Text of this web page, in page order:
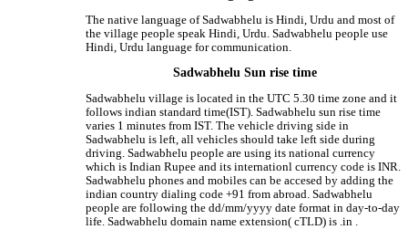
The native language of Sadwabhelu is Hindi, Urdu and most of
the village people speak Hindi, Urdu. Sadwabhelu people use
Hindi, Urdu language for communication.
Sadwabhelu Sun rise time
Sadwabhelu village is located in the UTC 5.30 time zone and it
follows indian standard time(IST). Sadwabhelu sun rise time
varies 1 minutes from IST. The vehicle driving side in
Sadwabhelu is left, all vehicles should take left side during
driving. Sadwabhelu people are using its national currency
which is Indian Rupee and its internationl currency code is INR.
Sadwabhelu phones and mobiles can be accesed by adding the
indian country dialing code +91 from abroad. Sadwabhelu
people are following the dd/mm/yyyy date format in day-to-day
life. Sadwabhelu domain name extension( cTLD) is .in .